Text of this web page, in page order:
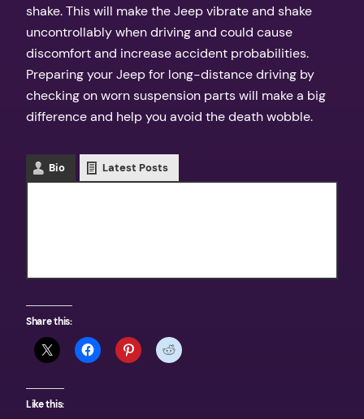
shake. This will make the Jeep vibrate and shake
uncontrollably when driving and could cause
discomfort and increase accident probabilities.
Preparing your Jeep for long-distance driving by
checking on worn suspension parts will make a big
difference and help you avoid the death wobble.
Bio Latest Posts
Share this:
Like this: